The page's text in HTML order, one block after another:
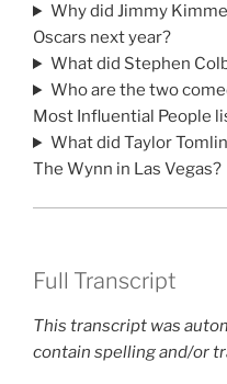
Why did Jimmy
Oscars next year?
What did Stephen
Who are the two
Most Influential People
What did Taylor
The Wynn in Las Vegas?
Full Transcript
This transcript was
contain spelling and/or